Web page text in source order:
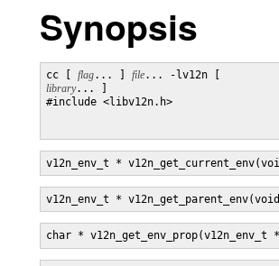
Synopsis
cc [ flag... ] file... -lv12n [
library... ]
#include <libv12n.h>
v12n_env_t *
v12n_env_t *
char * v12n_get_env_prop(v12n_env_t *